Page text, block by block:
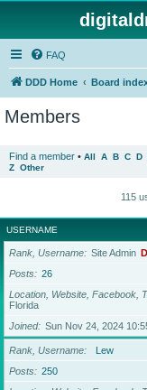
FAQ
DDD Home Board
Members
Find a member • All A B C D
Z Other
115
USERNAME
Rank, Username Site Admin
Posts
26
Location, Website, Facebook,
Florida
Joined
Sun Nov 24, 2024
Rank, Username
Lew
Posts
250